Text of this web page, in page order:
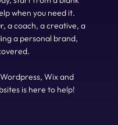
when you need it.
a coach, a creative, a
a personal brand,
Wix and
is here to help!